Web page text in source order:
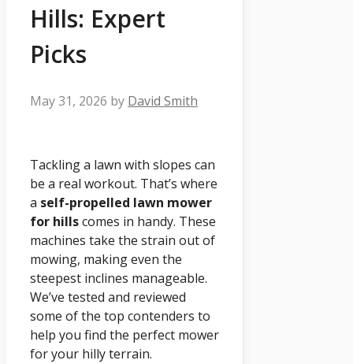
Hills: Expert
Picks
May 31, 2026 by David Smith
Tackling a lawn with slopes can
be a real workout. That’s where
a self-propelled lawn mower
for hillscomes in handy. These
machines take the strain out of
mowing, making even the
steepest inclines manageable.
We’ve tested and reviewed
some of the top contenders to
help you find the perfect mower
for your hilly terrain.